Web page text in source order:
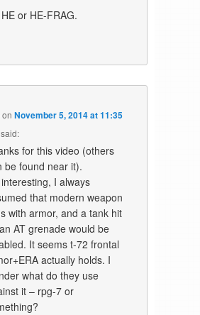
or HE-FRAG.
onNovember 5, 2014 at 11:35
said:
for this video (others
be found near it).
interesting, I always
that modern weapon
with armor, and a tank hit
AT grenade would be
It seems t-72 frontal
actually holds. I
what do they use
it – rpg-7 or